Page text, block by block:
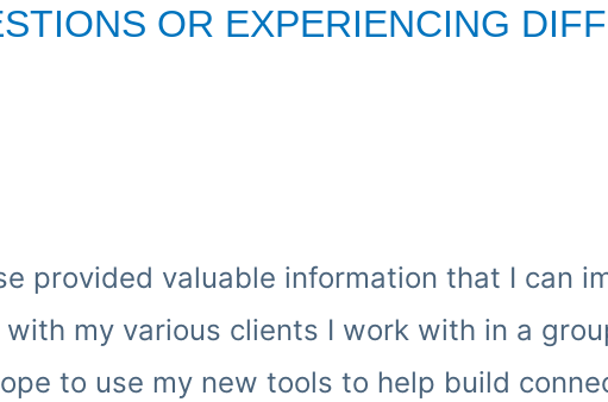
OR EXPERIENCING
provided valuable information that I can
my various clients I work with in a
to use my new tools to help build